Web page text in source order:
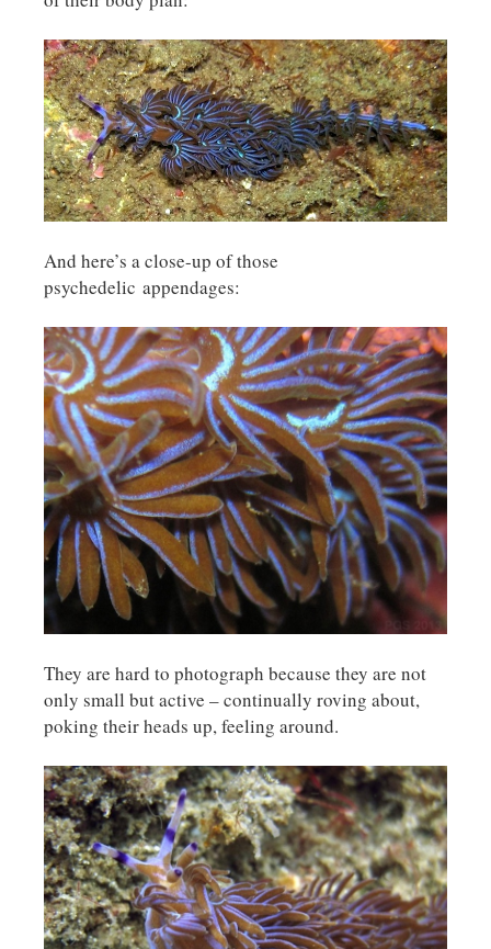
And here’s a close-up of those
psychedelic appendages:
They are hard to photograph because they are not
only small but active – continually roving about,
poking their heads up, feeling around.